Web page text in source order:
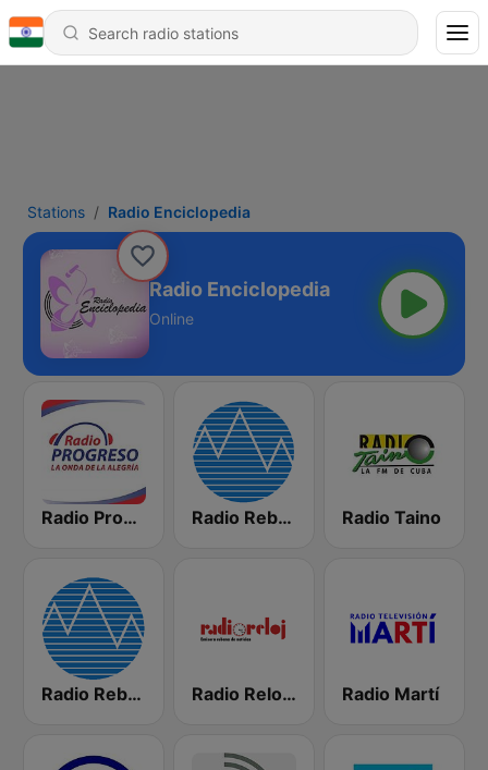
Stations Radio Enciclopedia
Radio Enciclopedia
Online
Radio Progreso 90.3 FM Radio Rebelde FM Radio Taino
Radio Rebelde AM Radio Reloj 950 AM Radio Martí